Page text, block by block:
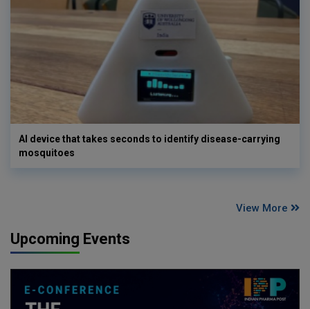
AI device that takes seconds to identify disease-carrying
mosquitoes
View More
Upcoming Events